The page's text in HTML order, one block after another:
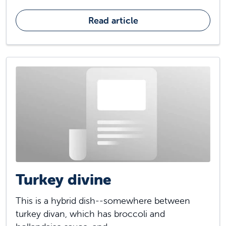
Read article
Turkey divine
This is a hybrid dish--somewhere between
turkey divan, which has broccoli and